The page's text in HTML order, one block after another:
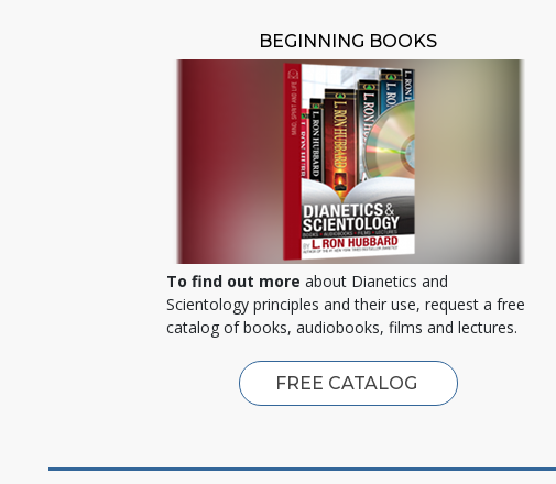
BEGINNING BOOKS
To find out more about Dianetics and
Scientology principles and their use, request a free
catalog of books, audiobooks, films and lectures.
FREE CATALOG